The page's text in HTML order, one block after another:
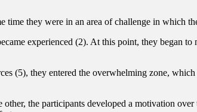
time they were in an area of challenge in which
experienced (2). At this point, they began
(5), they entered the overwhelming zone,
the participants developed a motivation